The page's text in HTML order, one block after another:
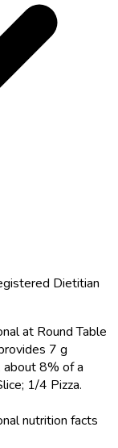
Dietitian
at Round Table
7 g
about 8% of a
1/4 Pizza.
nutrition facts